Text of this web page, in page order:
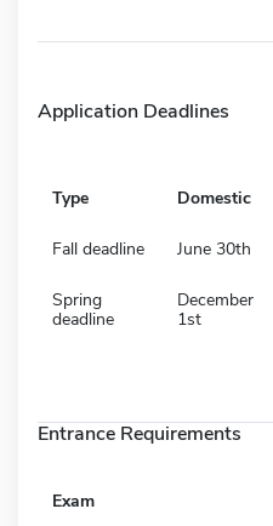
Application Deadlines
Type Domestic
Fall deadline June 30th
Spring
deadline
December
1st
Entrance Requirements
Exam